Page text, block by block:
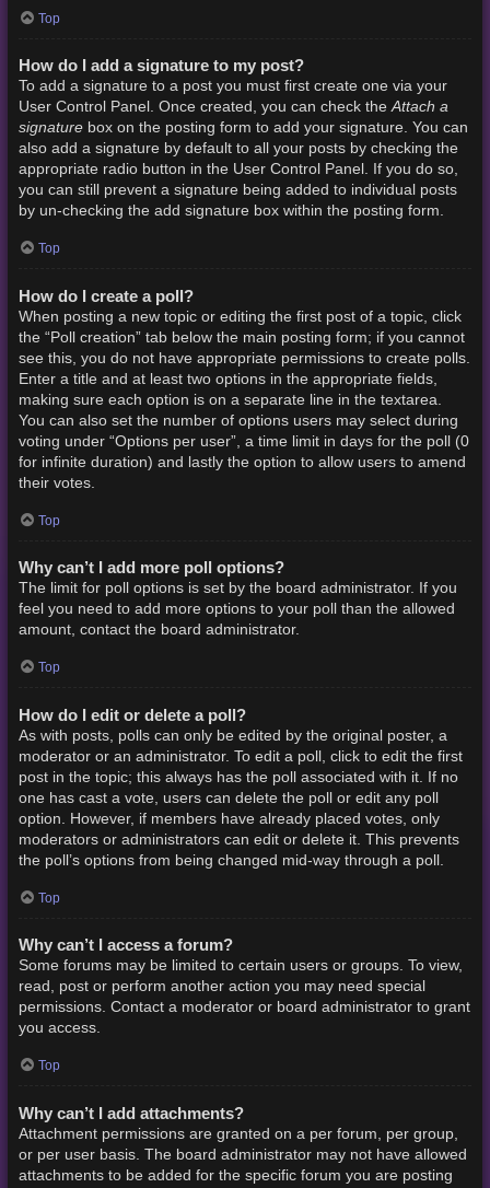
Top
How do I add a signature to my post?
To add a signature to a post you must first create one via your
User Control Panel. Once created, you can check theAttach a
signaturebox on the posting form to add your signature. You can
also add a signature by default to all your posts by checking the
appropriate radio button in the User Control Panel. If you do so,
you can still prevent a signature being added to individual posts
by un-checking the add signature box within the posting form.
Top
How do I create a poll?
When posting a new topic or editing the first post of a topic, click
the “Poll creation” tab below the main posting form; if you cannot
see this, you do not have appropriate permissions to create polls.
Enter a title and at least two options in the appropriate fields,
making sure each option is on a separate line in the textarea.
You can also set the number of options users may select during
voting under “Options per user”, a time limit in days for the poll (0
for infinite duration) and lastly the option to allow users to amend
their votes.
Top
Why can’t I add more poll options?
The limit for poll options is set by the board administrator. If you
feel you need to add more options to your poll than the allowed
amount, contact the board administrator.
Top
How do I edit or delete a poll?
As with posts, polls can only be edited by the original poster, a
moderator or an administrator. To edit a poll, click to edit the first
post in the topic; this always has the poll associated with it. If no
one has cast a vote, users can delete the poll or edit any poll
option. However, if members have already placed votes, only
moderators or administrators can edit or delete it. This prevents
the poll’s options from being changed mid-way through a poll.
Top
Why can’t I access a forum?
Some forums may be limited to certain users or groups. To view,
read, post or perform another action you may need special
permissions. Contact a moderator or board administrator to grant
you access.
Top
Why can’t I add attachments?
Attachment permissions are granted on a per forum, per group,
or per user basis. The board administrator may not have allowed
attachments to be added for the specific forum you are posting